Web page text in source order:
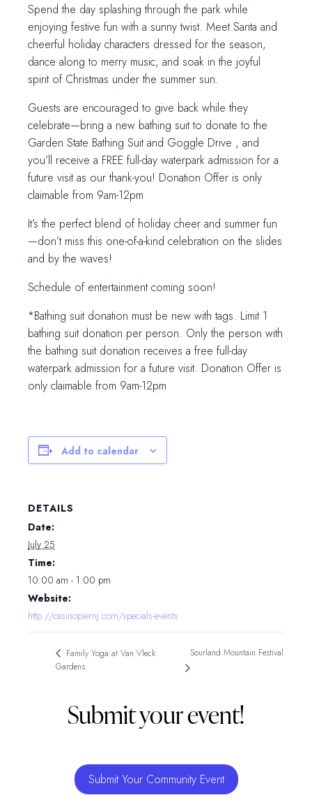
Spend the day splashing through the park while
enjoying festive fun with a sunny twist. Meet Santa and
cheerful holiday characters dressed for the season,
dance along to merry music, and soak in the joyful
spirit of Christmas under the summer sun.
Guests are encouraged to give back while they
celebrate—bring a new bathing suit to donate to the
Garden State Bathing Suit and Goggle Drive , and
you’ll receive a FREE full-day waterpark admission for a
future visit as our thank-you! Donation Offer is only
claimable from 9am-12pm
It’s the perfect blend of holiday cheer and summer fun
—don’t miss this one-of-a-kind celebration on the slides
and by the waves!
Schedule of entertainment coming soon!
*Bathing suit donation must be new with tags. Limit 1
bathing suit donation per person. Only the person with
the bathing suit donation receives a free full-day
waterpark admission for a future visit. Donation Offer is
only claimable from 9am-12pm
Add to calendar
DETAILS
Date:
July 25
Time:
10:00 am - 1:00 pm
Website:
http://casinopiernj.com/specials-events
Family Yoga at Van Vleck
Gardens
Sourland Mountain Festival
Submit your event!
Submit Your Community Event